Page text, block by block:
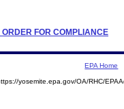
FOR COMPLIANCE
EPA Home
yosemite.epa.gov/OA/RHC/